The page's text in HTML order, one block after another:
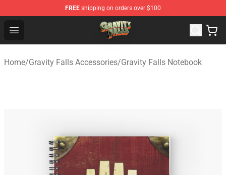
FREE shipping on orders over $100
Open menu
Gravity Falls Shop - Official Gravity Falls Merchandise
Home/Gravity Falls Accessories/Gravity Falls Notebook